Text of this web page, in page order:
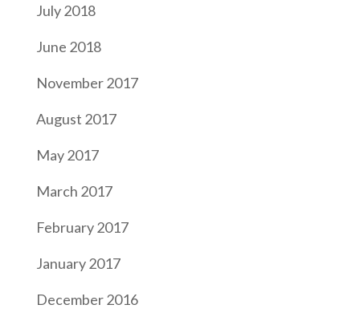
July 2018
June 2018
November 2017
August 2017
May 2017
March 2017
February 2017
January 2017
December 2016